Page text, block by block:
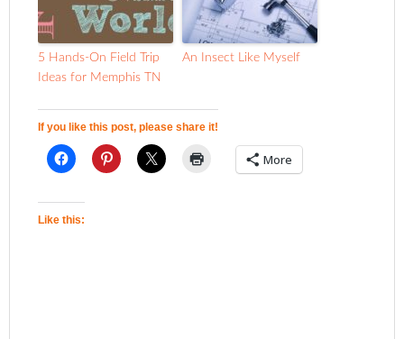
5 Hands-On Field Trip
Ideas for Memphis TN
An Insect Like Myself
If you like this post, please share it!
More
Like this: